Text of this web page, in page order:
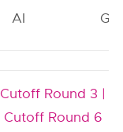
AI GN
Cutoff Round 3 |
Cutoff Round 6